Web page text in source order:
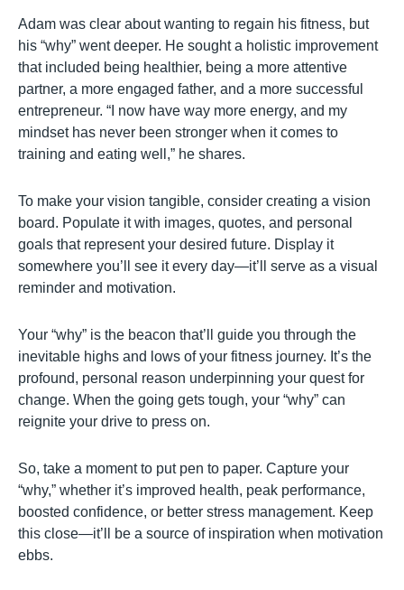
Adam was clear about wanting to regain his fitness, but
his “why” went deeper. He sought a holistic improvement
that included being healthier, being a more attentive
partner, a more engaged father, and a more successful
entrepreneur. “I now have way more energy, and my
mindset has never been stronger when it comes to
training and eating well,” he shares.
To make your vision tangible, consider creating a vision
board. Populate it with images, quotes, and personal
goals that represent your desired future. Display it
somewhere you’ll see it every day—it’ll serve as a visual
reminder and motivation.
Your “why” is the beacon that’ll guide you through the
inevitable highs and lows of your fitness journey. It’s the
profound, personal reason underpinning your quest for
change. When the going gets tough, your “why” can
reignite your drive to press on.
So, take a moment to put pen to paper. Capture your
“why,” whether it’s improved health, peak performance,
boosted confidence, or better stress management. Keep
this close—it’ll be a source of inspiration when motivation
ebbs.